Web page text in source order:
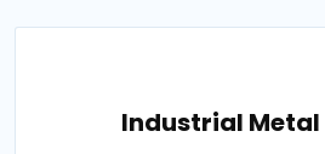
Industrial Metal